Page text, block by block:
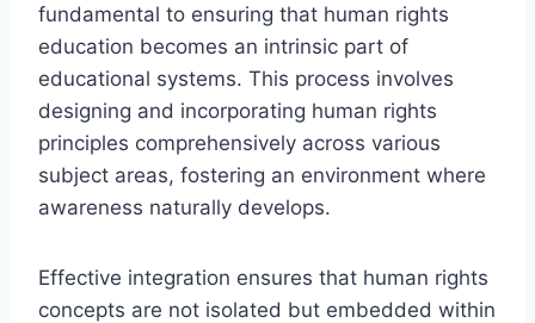
fundamental to ensuring that human rights
education becomes an intrinsic part of
educational systems. This process involves
designing and incorporating human rights
principles comprehensively across various
subject areas, fostering an environment where
awareness naturally develops.
Effective integration ensures that human rights
concepts are not isolated but embedded within